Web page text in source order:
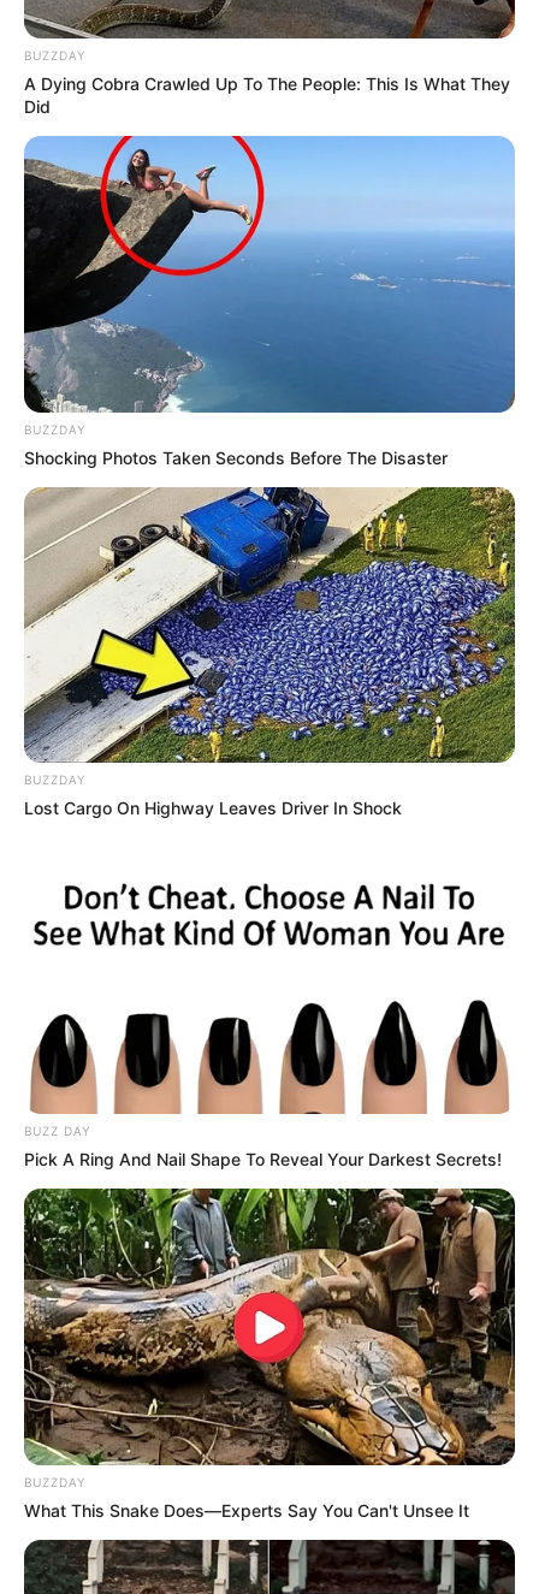
BUZZDAY
A Dying Cobra Crawled Up To The People: This Is What They
Did
BUZZDAY
Shocking Photos Taken Seconds Before The Disaster
BUZZDAY
Lost Cargo On Highway Leaves Driver In Shock
BUZZ DAY
Pick A Ring And Nail Shape To Reveal Your Darkest Secrets!
BUZZDAY
What This Snake Does—Experts Say You Can't Unsee It